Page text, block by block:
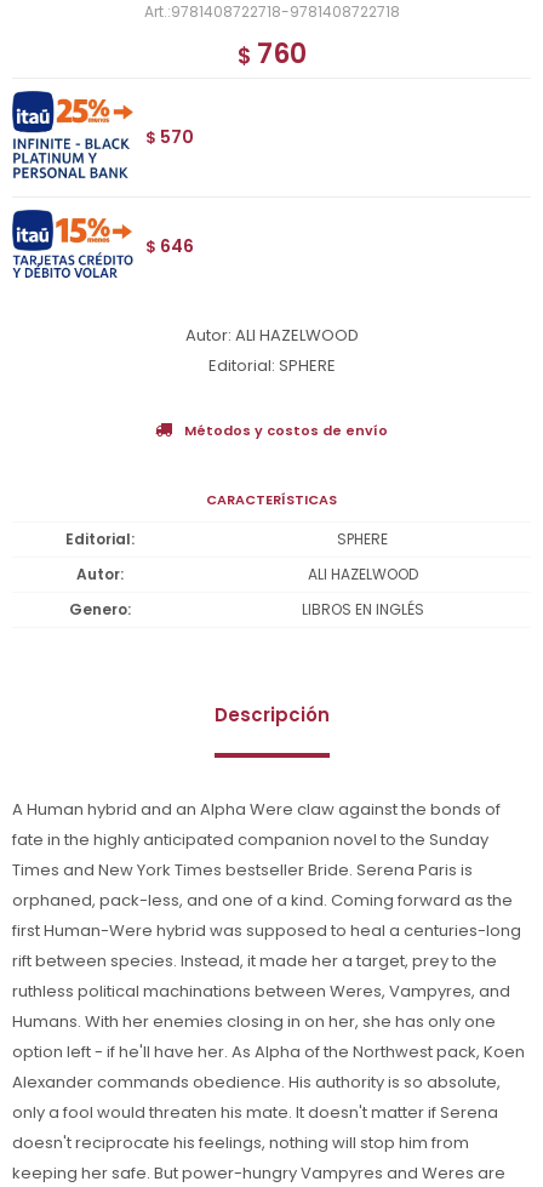
9781408722718-9781408722718
$ 760
$ 570
$ 646
Autor: ALI HAZELWOOD
Editorial: SPHERE
Métodos y costos de envío
CARACTERÍSTICAS
Editorial
SPHERE
Autor
ALI HAZELWOOD
Genero
LIBROS EN INGLÉS
Descripción
A Human hybrid and an Alpha Were claw against the bonds of
fate in the highly anticipated companion novel to the Sunday
Times and New York Times bestseller Bride. Serena Paris is
orphaned, pack-less, and one of a kind. Coming forward as the
first Human-Were hybrid was supposed to heal a centuries-long
rift between species. Instead, it made her a target, prey to the
ruthless political machinations between Weres, Vampyres, and
Humans. With her enemies closing in on her, she has only one
option left - if he'll have her. As Alpha of the Northwest pack, Koen
Alexander commands obedience. His authority is so absolute,
only a fool would threaten his mate. It doesn't matter if Serena
doesn't reciprocate his feelings, nothing will stop him from
keeping her safe. But power-hungry Vampyres and Weres are